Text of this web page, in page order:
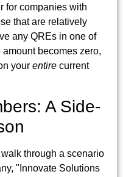
for companies with
that are relatively
any QREs in one of
becomes zero,
your entire current
A Side-
through a scenario
"Innovate Solutions